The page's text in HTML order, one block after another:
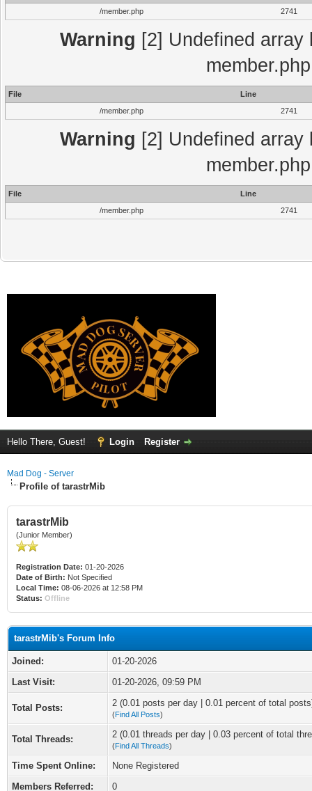
/member.php
2741
Warning [2] Undefined
File
Line
/member.php
2741
Warning [2] Undefined
File
Line
/member.php
2741
Hello There, Guest! Login Register
Mad Dog - Server
Profile of tarastrMib
tarastrMib
(Junior Member)
Registration Date: 01-20-2026
Date of Birth: Not Specified
Local Time: 08-06-2026 at 12:58 PM
Status: Offline
tarastrMib's Forum Info
Joined:
01-20-2026
Last Visit:
01-20-2026, 09:59 PM
Total Posts: 2 (0.01 posts per day | 0.01 percent of total
(Find All Posts)
Total Threads: 2 (0.01 threads per day | 0.03 percent of total
(Find All Threads)
Time Spent Online:
None Registered
Members Referred:
0